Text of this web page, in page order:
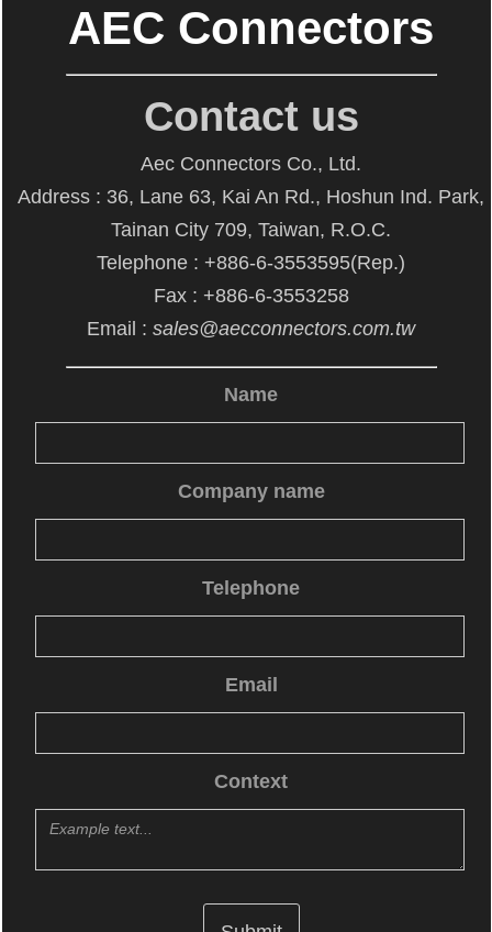
AEC Connectors
Contact us
Aec Connectors Co., Ltd.
Address : 36, Lane 63, Kai An Rd., Hoshun Ind. Park,
Tainan City 709, Taiwan, R.O.C.
Telephone : +886-6-3553595(Rep.)
Fax : +886-6-3553258
Email : sales@aecconnectors.com.tw
Name
Company name
Telephone
Email
Context